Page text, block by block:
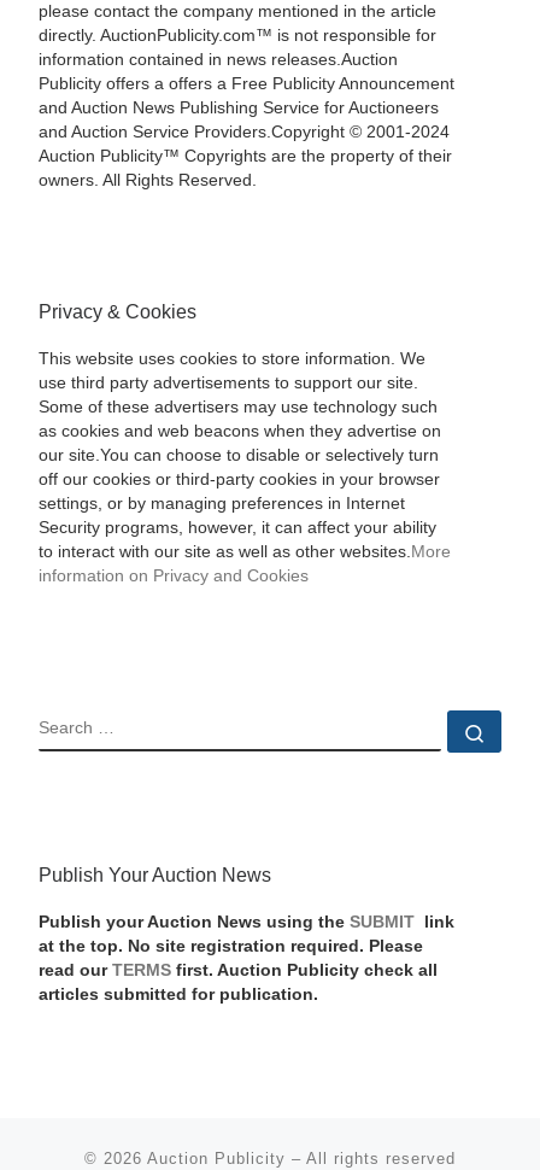
please contact the company mentioned in the article
directly. AuctionPublicity.com™ is not responsible for
information contained in news releases.Auction
Publicity offers a offers a Free Publicity Announcement
and Auction News Publishing Service for Auctioneers
and Auction Service Providers.Copyright © 2001-2024
Auction Publicity™ Copyrights are the property of their
owners. All Rights Reserved.
Privacy & Cookies
This website uses cookies to store information. We
use third party advertisements to support our site.
Some of these advertisers may use technology such
as cookies and web beacons when they advertise on
our site.You can choose to disable or selectively turn
off our cookies or third-party cookies in your browser
settings, or by managing preferences in Internet
Security programs, however, it can affect your ability
to interact with our site as well as other websites. More
information on Privacy and Cookies
SEARCH
Publish Your Auction News
Publish your Auction News using the SUBMIT
link
at the top. No site registration required. Please
read our TERMSfirst. Auction Publicity check all
articles submitted for publication.
© 2026 Auction Publicity – All rights reserved